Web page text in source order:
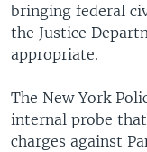
bringing federal
the Justice
appropriate.
The New York
internal probe
charges against